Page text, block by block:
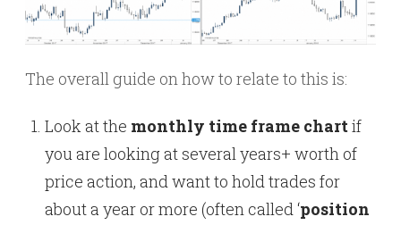
The overall guide on how to relate to this is:
Look at the monthly time frame chartif
you are looking at several years+ worth of
price action, and want to hold trades for
about a year or more (often called ‘position